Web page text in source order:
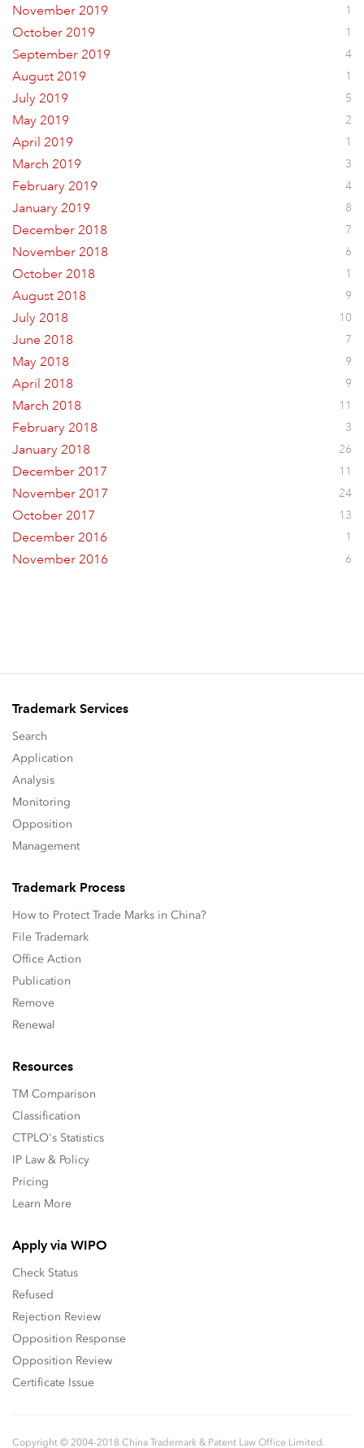
November 2019 1
October 2019 1
September 2019 4
August 2019 1
July 2019 5
May 2019 2
April 2019 1
March 2019 3
February 2019 4
January 2019 8
December 2018 7
November 2018 6
October 2018 1
August 2018 9
July 2018 10
June 2018 7
May 2018 9
April 2018 9
March 2018 11
February 2018 3
January 2018 26
December 2017 11
November 2017 24
October 2017 13
December 2016 1
November 2016 6
Trademark Services
Search
Application
Analysis
Monitoring
Opposition
Management
Trademark Process
How to Protect Trade Marks in China?
File Trademark
Office Action
Publication
Remove
Renewal
Resources
TM Comparison
Classification
CTPLO's Statistics
IP Law & Policy
Pricing
Learn More
Apply via WIPO
Check Status
Refused
Rejection Review
Opposition Response
Opposition Review
Certificate Issue
Copyright © 2004-2018 China Trademark & Patent Law Office Limited.